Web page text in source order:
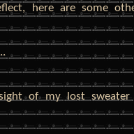
here are some
of my lost